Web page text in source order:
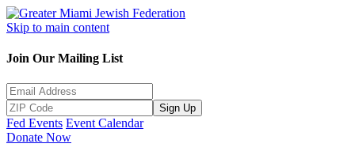
Skip to main content
Join Our Mailing List
Sign Up
Fed Events Event Calendar
Donate Now